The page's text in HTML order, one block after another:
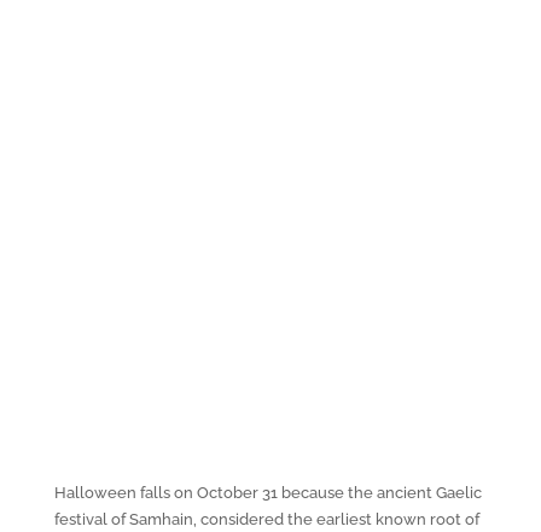
Halloween falls on October 31 because the ancient Gaelic
festival of Samhain, considered the earliest known root of